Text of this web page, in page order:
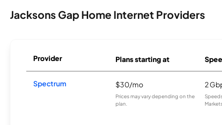
Jacksons Gap Home Internet Providers
Provider Plans starting at
Spectrum $30/mo
Prices may vary depending on the
plan.
2